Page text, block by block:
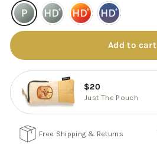
Add to cart
$20
Just The Pouch
Free Shipping & Returns